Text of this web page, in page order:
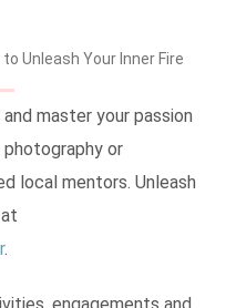
Unleash Your Inner Fire
master your passion
photography or
local mentors. Unleash
.